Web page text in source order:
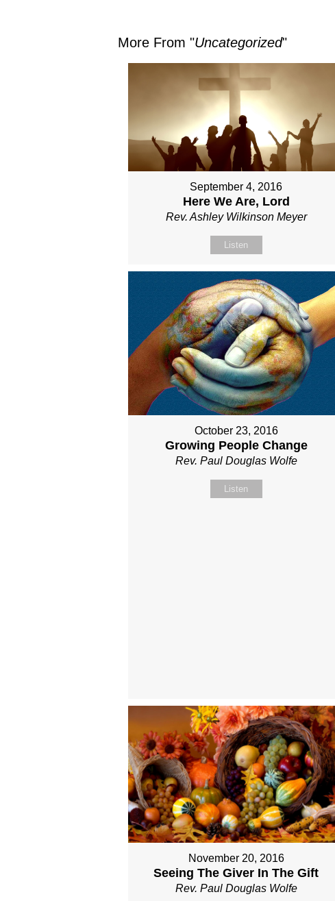
More From "Uncategorized"
September 4, 2016
Here We Are, Lord
Rev. Ashley Wilkinson Meyer
Listen
October 23, 2016
Growing People Change
Rev. Paul Douglas Wolfe
Listen
November 20, 2016
Seeing The Giver In The Gift
Rev. Paul Douglas Wolfe